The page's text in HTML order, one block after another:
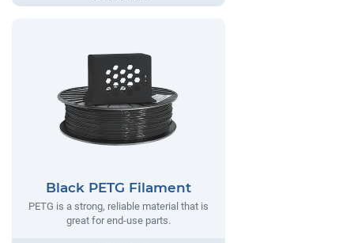
Black PETG Filament
PETG is a strong, reliable material that is
great for end-use parts.